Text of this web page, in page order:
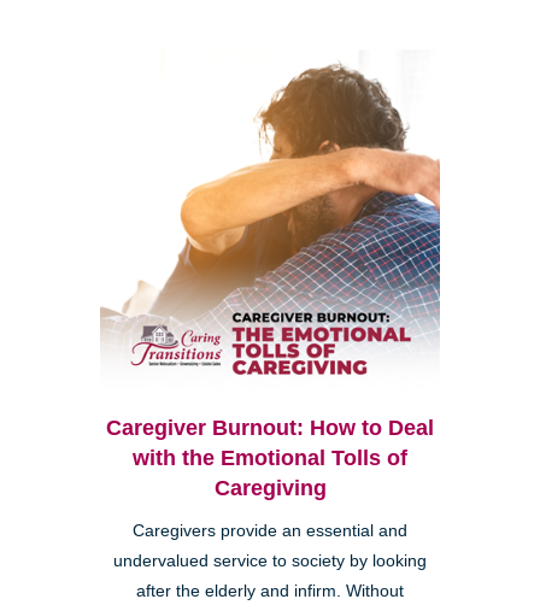
Caregiver Burnout: How to Deal
with the Emotional Tolls of
Caregiving
Caregivers provide an essential and
undervalued service to society by looking
after the elderly and infirm. Without